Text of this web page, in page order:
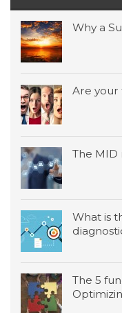
Why a
Are your
The MID
What is
The 5